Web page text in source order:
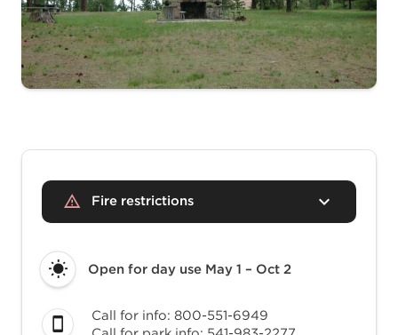
Fire restrictions
Open for day use May 1 – Oct 2
Call for info: 800-551-6949